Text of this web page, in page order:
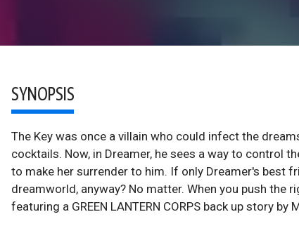
SYNOPSIS
The Key was once a villain who could infect the
cocktails. Now, in Dreamer, he sees a way to control
to make her surrender to him. If only Dreamer's best
dreamworld, anyway? No matter. When you push
featuring a GREEN LANTERN CORPS back up story